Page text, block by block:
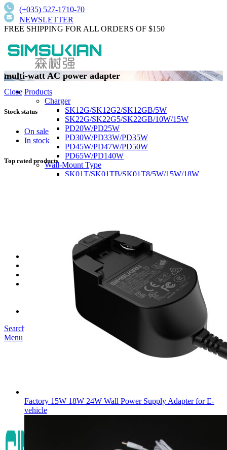
(+035) 527-1710-70
NEWSLETTER
FREE SHIPPING FOR ALL ORDERS OF $150
Products
Charger
SK12G/SK12G2/SK12GB/5W
SK22G/SK22G5/SK22GB/10W/15W
PD20W/PD25W
PD30W/PD33W/PD35W
PD45W/PD47W/PD50W
PD65W/PD140W
Wall-Mount Type
SK01T/SK01TB/SK01T8/5W/15W/18W
SK03T-1/36W
SK05T/SK05T2/SK05TB/48W/75W
SK06T/SK08T/SK09T/SK10T/65W/75W/
Our Story
Become Our Dealer
Search
Menu
multi-watt AC power adapter
Close
Stock status
On sale
In stock
Top rated products
Factory 15W 18W 24W Wall Power Supply Adapter for E-
vehicle